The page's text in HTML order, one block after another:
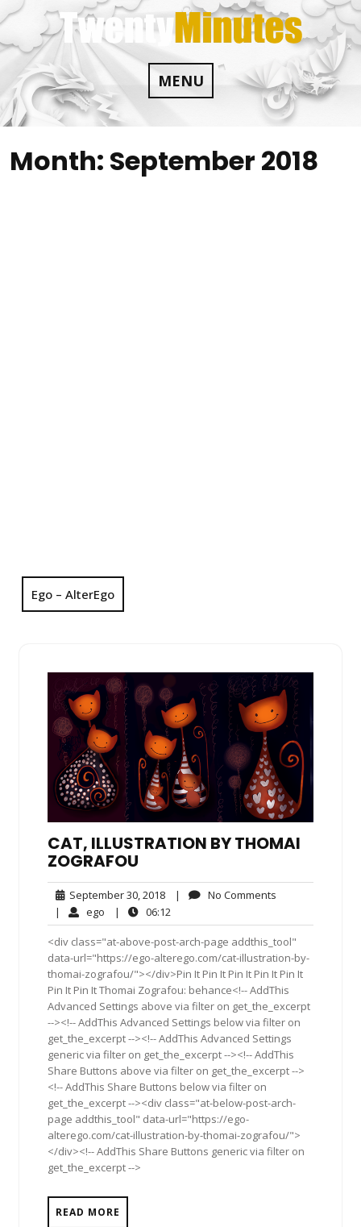
Skip
to
content
MENU
Month: September 2018
Ego – AlterEgo
CAT, ILLUSTRATION BY THOMAI
ZOGRAFOU
September 30, 2018September
30,
2018
| No Comments
| ego ego| 06:12
<div class="at-above-post-arch-page addthis_tool"
data-url="https://ego-alterego.com/cat-illustration-by-
thomai-zografou/"></div>Pin It Pin It Pin It Pin It Pin It
Pin It Pin It Thomai Zografou: behance<!-- AddThis
Advanced Settings above via filter on get_the_excerpt
--><!-- AddThis Advanced Settings below via filter on
get_the_excerpt --><!-- AddThis Advanced Settings
generic via filter on get_the_excerpt --><!-- AddThis
Share Buttons above via filter on get_the_excerpt -->
<!-- AddThis Share Buttons below via filter on
get_the_excerpt --><div class="at-below-post-arch-
page addthis_tool" data-url="https://ego-
alterego.com/cat-illustration-by-thomai-zografou/">
</div><!-- AddThis Share Buttons generic via filter on
get_the_excerpt -->
READ MORE